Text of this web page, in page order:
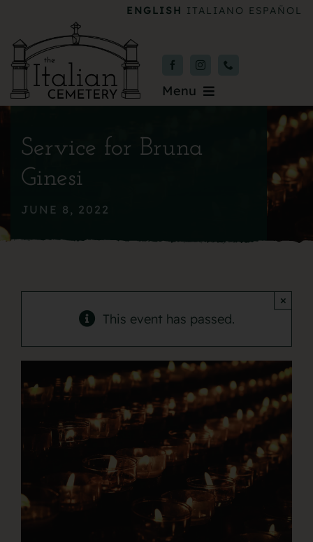
content
ENGLISH ITALIANO ESPAÑOL
Menu
About
Service for Bruna
Ginesi
JUNE 8, 2022
This event has passed.
×